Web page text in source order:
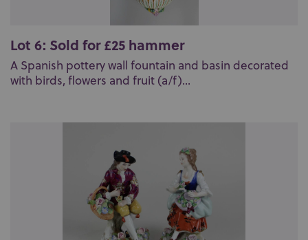
Lot 6: Sold for £25 hammer
A Spanish pottery wall fountain and basin decorated
with birds, flowers and fruit (a/f)...